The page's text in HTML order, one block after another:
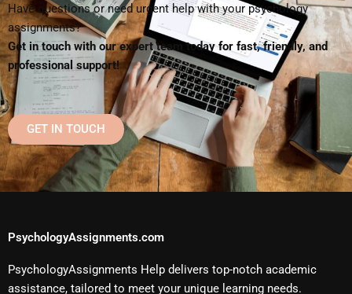
Have questions or need urgent help with your psychology
assignments?
Get in touch with our expert team today for fast, friendly, and
professional support!
GET IN TOUCH
PsychologyAssignments.com
PsychologyAssignments Help delivers top-notch academic
assistance, tailored to meet your unique learning needs.